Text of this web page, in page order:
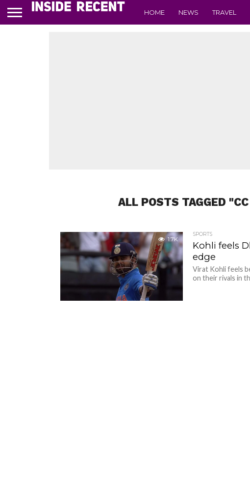
HOME NEWS TRAVEL
ALL POSTS TAGGED
1.7K
SPORTS
Kohli feels
edge
Virat Kohli feels
on their rivals in